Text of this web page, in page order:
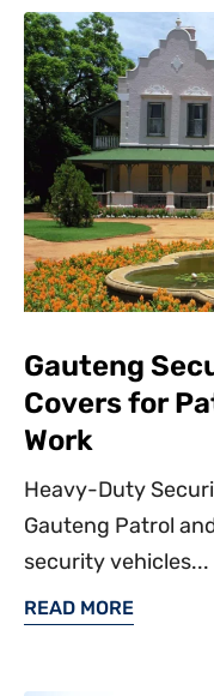
Gauteng
Covers for
Work
Heavy-Duty
Gauteng Patrol
security vehicles...
READ MORE